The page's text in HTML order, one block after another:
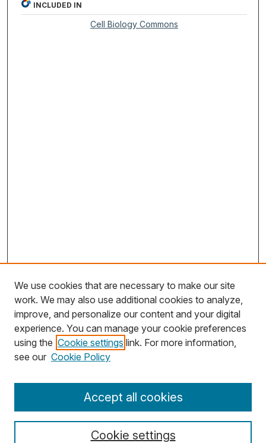
INCLUDED IN
Cell Biology Commons
Search
We use cookies that are necessary to make our site
work. We may also use additional cookies to analyze,
improve, and personalize our content and your digital
experience. You can manage your cookie preferences
using the Cookie settings link. For more information,
see our Cookie Policy
Cookie settings
Accept all cookies